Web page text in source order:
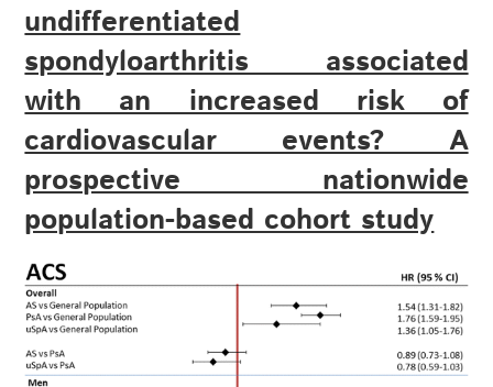
undifferentiated
spondyloarthritis associated
with an increased risk of
cardiovascular events? A
prospective nationwide
population-based cohort study